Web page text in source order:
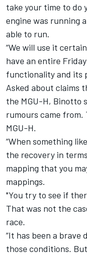
take your time to do
engine was running
able to run.
“We will use it
have an entire
functionality and its
Asked about claims
the MGU-H, Binotto
rumours came
MGU-H.
“When something
the recovery in
mapping that you
mappings.
"You try to see if
That was not the
race.
“It has been a brave
those conditions.